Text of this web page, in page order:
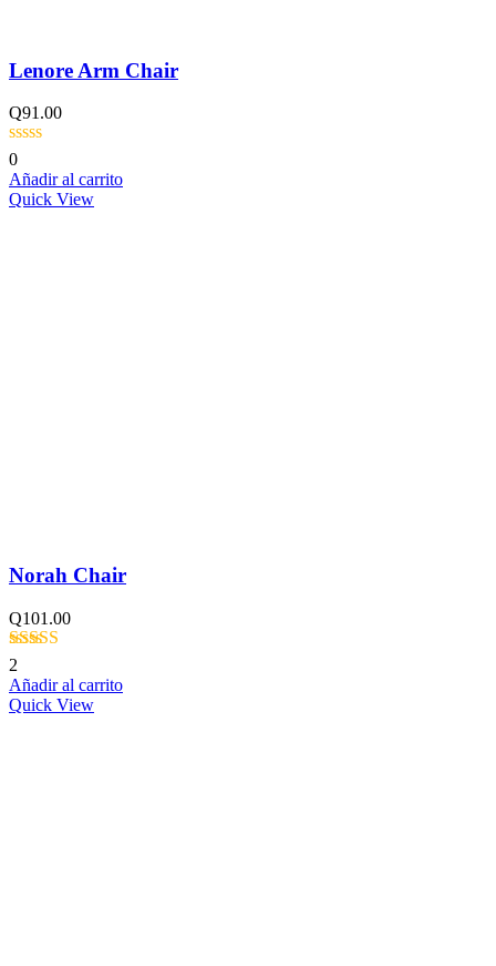
Lenore Arm Chair
Q91.00
0
Añadir al carrito
Quick View
Norah Chair
Q101.00
Valorado
con4.50de
5
2
Añadir al carrito
Quick View